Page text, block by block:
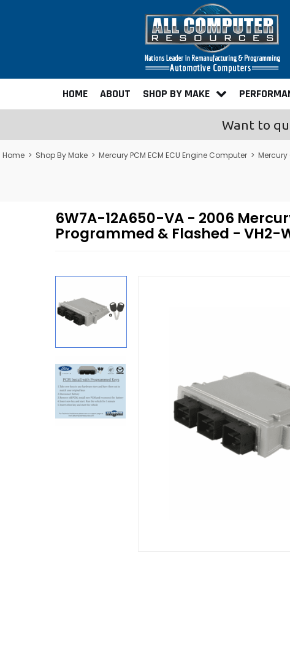
HOME ABOUT SHOP BY MAKE
Want to
Home > Shop By Make > Mercury PCM ECM ECU Engine Computer > Mercury
6W7A-12A650-VA - 2006
Programmed & Flashed - VH2-